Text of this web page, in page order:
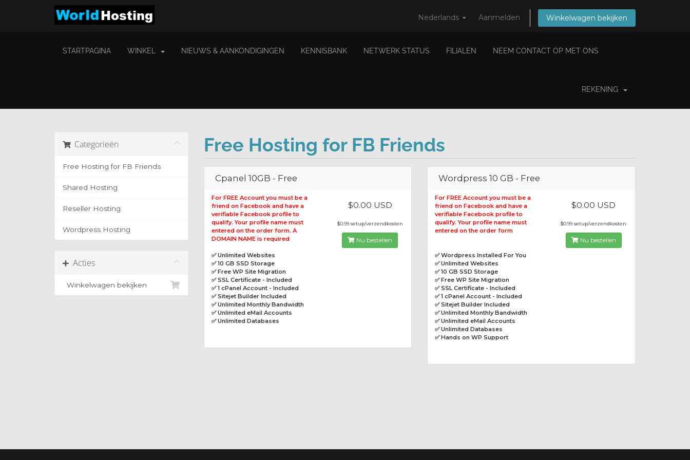
Nederlands Aanmelden Winkelwagen bekijken
STARTPAGINA WINKEL NIEUWS & AANKONDIGINGEN KENNISBANK NETWERK STATUS FILIALEN NEEM CONTACT OP MET ONS
REKENING
Categorieën
Free Hosting for FB Friends
Shared Hosting
Reseller Hosting
Wordpress Hosting
Acties
Winkelwagen bekijken
Free Hosting for FB Friends
Cpanel 10GB - Free
For FREE Account you must be a
friend on Facebook and have a
verifiable Facebook profile to
qualify. Your profile name must
entered on the order form. A
DOMAIN NAME is required
✅ Unlimited Websites
✅ 10 GB SSD Storage
✅ Free WP Site Migration
✅ SSL Certificate - Included
✅ 1 cPanel Account - Included
✅ Sitejet Builder Included
✅ Unlimited Monthly Bandwidth
✅ Unlimited eMail Accounts
✅ Unlimited Databases
$0.00 USD
$0.99 setup/verzendkosten
Nu bestellen
Wordpress 10 GB - Free
For FREE Account you must be a
friend on Facebook and have a
verifiable Facebook profile to
qualify. Your profile name must
entered on the order form
✅ Wordpress Installed For You
✅ Unlimited Websites
✅ 10 GB SSD Storage
✅ Free WP Site Migration
✅ SSL Certificate - Included
✅ 1 cPanel Account - Included
✅ Sitejet Builder Included
✅ Unlimited Monthly Bandwidth
✅ Unlimited eMail Accounts
✅ Unlimited Databases
✅ Hands on WP Support
$0.00 USD
$0.99 setup/verzendkosten
Nu bestellen